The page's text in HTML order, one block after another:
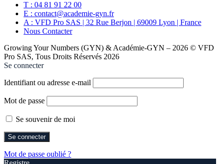
T : 04 81 91 22 00
E : contact@academie-gyn.fr
A : VFD Pro SAS | 32 Rue Berjon | 69009 Lyon | France
Nous Contacter
Growing Your Numbers (GYN) & Académie-GYN – 2026 © VFD
Pro SAS, Tous Droits Réservés 2026
Se connecter
Identifiant ou adresse e-mail
Mot de passe
Se souvenir de moi
Mot de passe oublié ?